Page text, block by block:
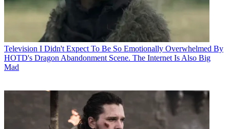
Television I Didn't Expect To Be So Emotionally Overwhelmed By
HOTD's Dragon Abandonment Scene. The Internet Is Also Big
Mad